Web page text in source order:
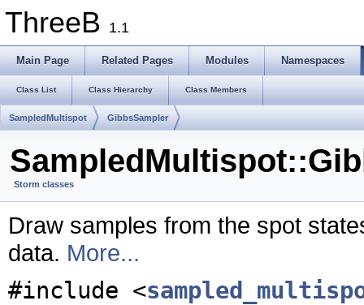
ThreeB 1.1
Main Page Related Pages Modules Namespaces
Class List Class Hierarchy Class Members
SampledMultispot GibbsSampler
Storm classes
Draw samples from the spot
data. More...
#include <